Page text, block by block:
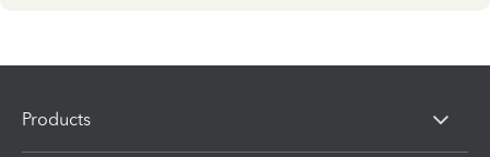
Products